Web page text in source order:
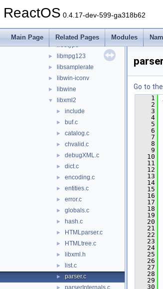
ReactOS 0.4.17-dev-599-ga318b62
Main Page Related Pages Modules
▼ 3rdparty
cardlib
► freetype
► libmpg123
► libsamplerate
► libwin-iconv
► libwine
▼ libxml2
► include
► buf.c
► catalog.c
► chvalid.c
► debugXML.c
► dict.c
► encoding.c
► entities.c
► error.c
► globals.c
► hash.c
► HTMLparser.c
► HTMLtree.c
► libxml.h
► list.c
► parser.c
parserInternals.c
Go to
    1
    2
    3
    4
    5
    6
    7
    8
    9
   10
   11
   12
   13
   14
   15
   16
   17
   18
   19
   20
   21
   22
   23
   24
   25
   26
   27
   28
   29
   30